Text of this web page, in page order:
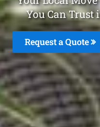
You Can Trust
Request a Quote